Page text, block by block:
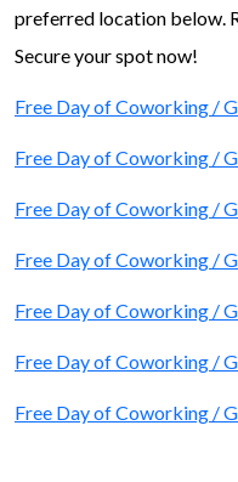
preferred location below.
Secure your spot now!
Free Day of Coworking /
Free Day of Coworking /
Free Day of Coworking /
Free Day of Coworking /
Free Day of Coworking /
Free Day of Coworking /
Free Day of Coworking /